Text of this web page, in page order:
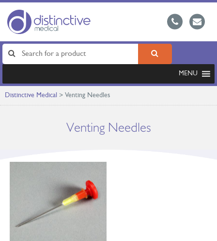
MENU
Distinctive Medical > Venting Needles
Venting Needles